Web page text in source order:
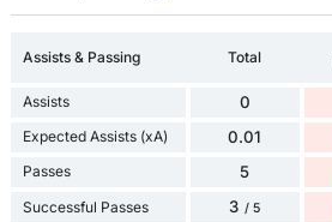
Assists & Passing Total
Assists 0
Expected Assists (xA) 0.01
Passes 5
Successful Passes 3 / 5